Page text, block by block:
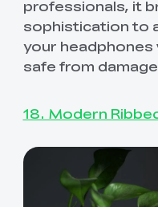
professionals, it
sophistication to
your headphones
safe from
18. Modern